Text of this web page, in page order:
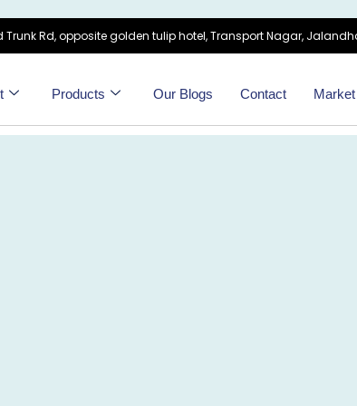
Trunk Rd, opposite golden tulip hotel, Transport Nagar,
Products Our Blogs Contact